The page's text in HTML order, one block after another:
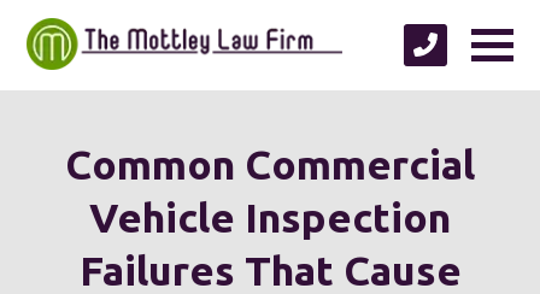
Common Commercial
Vehicle Inspection
Failures That Cause